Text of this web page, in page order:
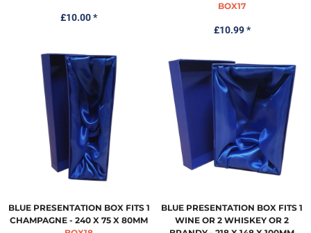
£10.00*
BOX17
£10.99*
BLUE PRESENTATION BOX FITS 1
CHAMPAGNE - 240 X 75 X 80MM
BLUE PRESENTATION BOX FITS 1
WINE OR 2 WHISKEY OR 2